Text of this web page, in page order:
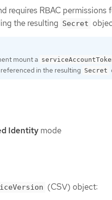
requires RBAC permissions
the resulting Secret
mount a
in the resulting Secret
Identity mode
(CSV) object: